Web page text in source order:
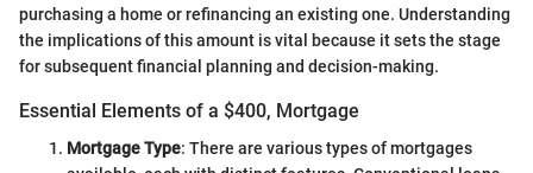
purchasing a home or refinancing an existing one. Understanding
the implications of this amount is vital because it sets the stage
for subsequent financial planning and decision-making.
Essential Elements of a $400, Mortgage
Mortgage Type: There are various types of mortgages